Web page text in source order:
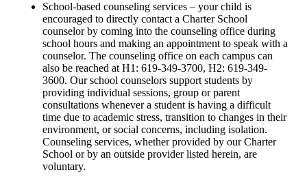
School-based counseling services – your child is
encouraged to directly contact a Charter School
counselor by coming into the counseling office during
school hours and making an appointment to speak with a
counselor. The counseling office on each campus can
also be reached at H1: 619-349-3700, H2: 619-349-
3600. Our school counselors support students by
providing individual sessions, group or parent
consultations whenever a student is having a difficult
time due to academic stress, transition to changes in their
environment, or social concerns, including isolation.
Counseling services, whether provided by our Charter
School or by an outside provider listed herein, are
voluntary.